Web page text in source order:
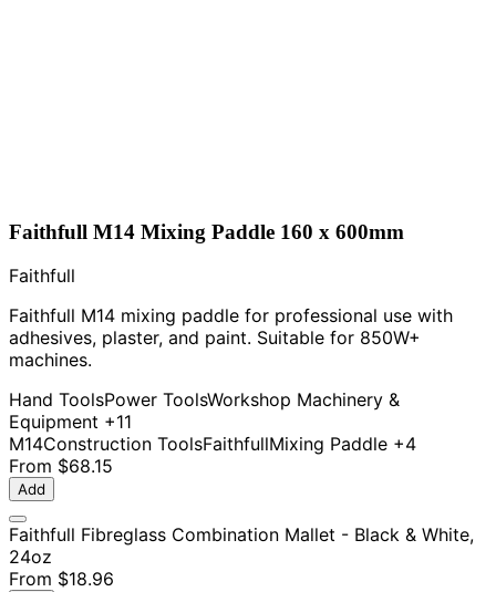
Faithfull M14 Mixing Paddle 160 x 600mm
Faithfull
Faithfull M14 mixing paddle for professional use with
adhesives, plaster, and paint. Suitable for 850W+
machines.
Hand ToolsPower ToolsWorkshop Machinery &
Equipment +11
M14Construction ToolsFaithfullMixing Paddle +4
From $68.15
Add
Faithfull Fibreglass Combination Mallet - Black & White,
24oz
From $18.96